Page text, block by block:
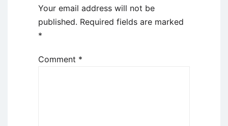
Your email address will not be
published. Required fields are marked
*
Comment *